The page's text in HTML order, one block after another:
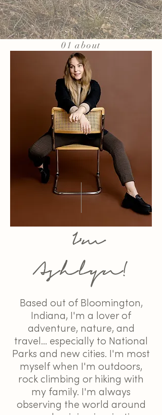
01 about
I'm
Ashlyn!
Based out of Bloomington,
Indiana, I'm a lover of
adventure, nature, and
travel... especially to National
Parks and new cities. I'm most
myself when I'm outdoors,
rock climbing or hiking with
my family. I'm always
observing the world around